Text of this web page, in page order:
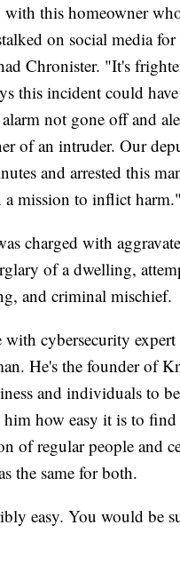
with this homeowner
on social media for
Chronister. "It's
this incident could
not gone off and
of an intruder. Our
and arrested this
a mission to inflict harm."
charged with
of a dwelling,
and criminal mischief.
with cybersecurity expert
He's the founder of
and individuals to
him how easy it is to find
of regular people and
the same for both.
easy. You would be